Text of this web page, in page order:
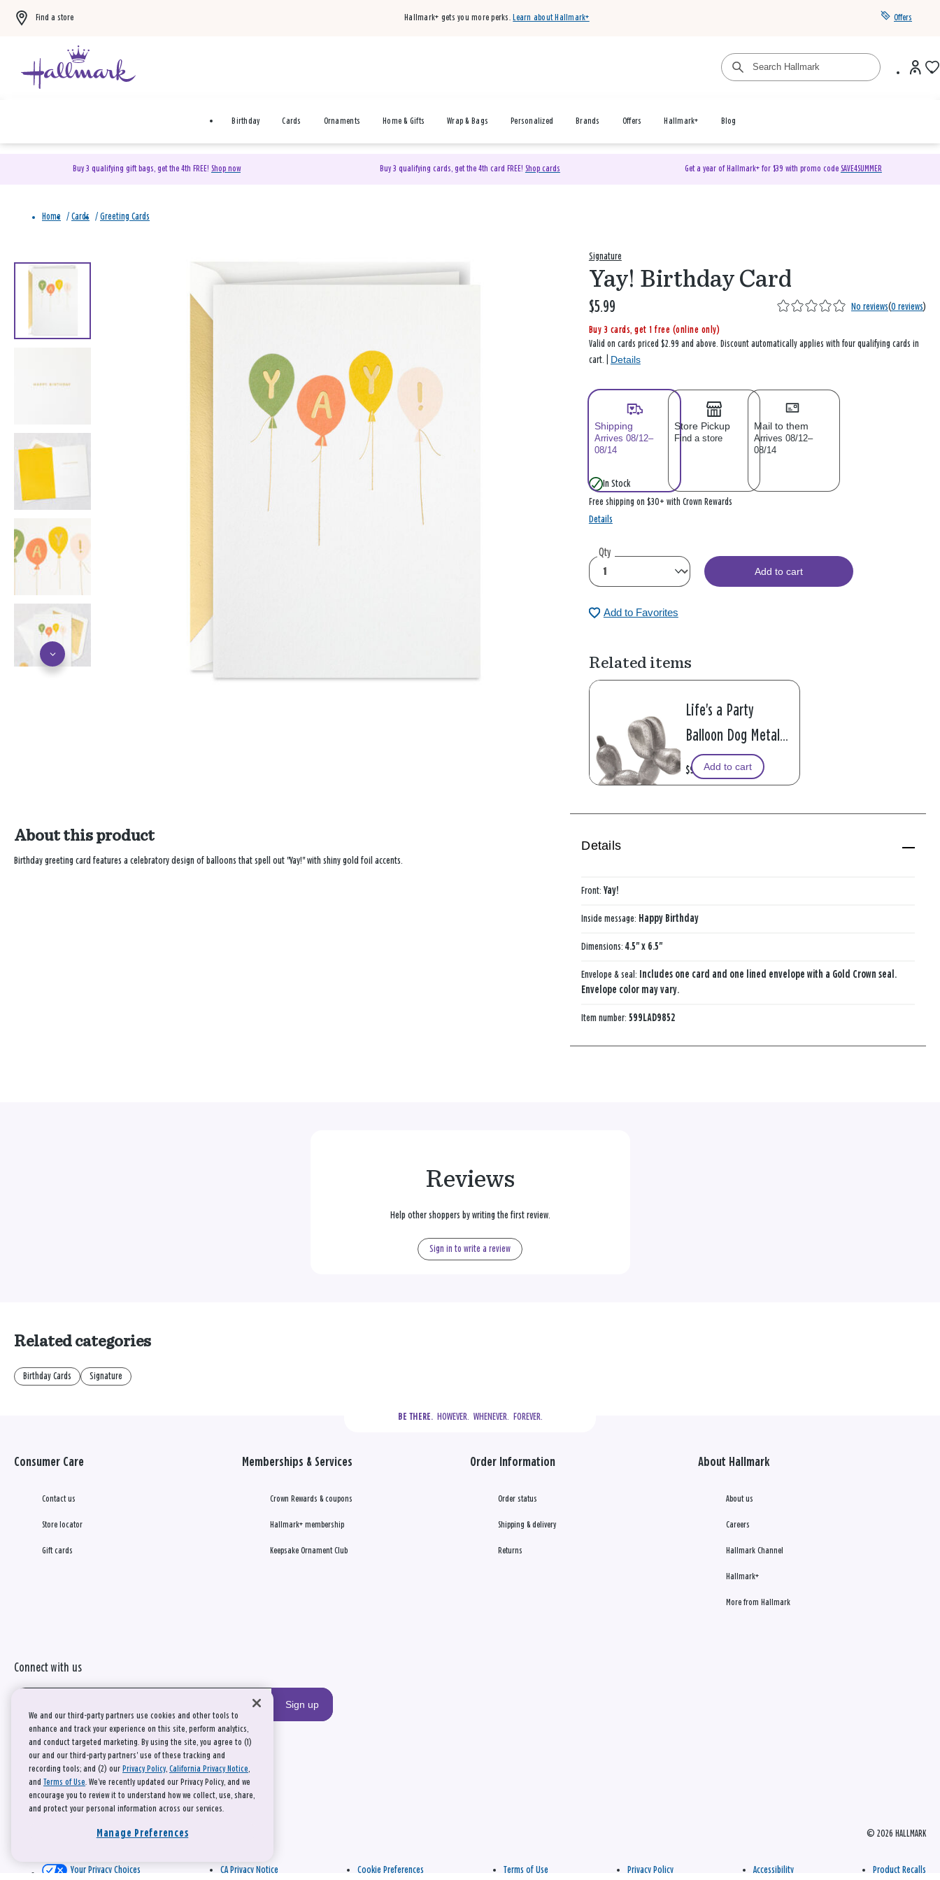
Find a store Hallmark+ gets you more perks. Learn about Hallmark+ Offers
Birthday Cards Ornaments Home & Gifts Wrap & Bags Personalized Brands Offers Hallmark+ Blog
Buy 3 qualifying gift bags, get the 4th FREE! Shop now Buy 3 qualifying cards, get the 4th card FREE! Shop cards Get a year of Hallmark+ for $39 with promo code SAVE4SUMMER
Home / Cards / Greeting Cards
Signature
Yay! Birthday Card
$5.99 No reviews(0 reviews)
Buy 3 cards, get 1 free (online only)
Valid on cards priced $2.99 and above. Discount automatically applies with four qualifying cards in
cart. | Details
Shipping
Arrives 08/12–
08/14
Store Pickup
Find a store
Mail to them
Arrives 08/12–
08/14
In Stock
Free shipping on $30+ with Crown Rewards
Details
Qty
Add to cart
Add to Favorites
Related items
Life's a Party
Balloon Dog Metal
Pocket Token
$9.99Add to cart
About this product
Birthday greeting card features a celebratory design of balloons that spell out "Yay!" with shiny gold foil accents.
Details
Front:Yay!
Inside message: Happy Birthday
Dimensions:4.5" x 6.5"
Envelope & seal: Includes one card and one lined envelope with a Gold Crown seal.
Envelope color may vary.
Item number:599LAD9852
Reviews
Help other shoppers by writing the first review.
Sign in to write a review
Related categories
Birthday Cards Signature
BE THERE.
  HOWEVER.  WHENEVER.  FOREVER.
Consumer Care
Contact us
Store locator
Gift cards
Memberships & Services
Crown Rewards & coupons
Hallmark+ membership
Keepsake Ornament Club
Order Information
Order status
Shipping & delivery
Returns
About Hallmark
About us
Careers
Hallmark Channel
Hallmark+
More from Hallmark
Connect with us
Sign up
© 2026 HALLMARK
Your Privacy Choices CA Privacy Notice Cookie Preferences Terms of Use Privacy Policy Accessibility Product Recalls
We and our third-party partners use cookies and other tools to
enhance and track your experience on this site, perform analytics,
and conduct targeted marketing. By using the site, you agree to (1)
our and our third-party partners' use of these tracking and
recording tools; and (2) our Privacy Policy, California Privacy Notice,
and Terms of Use. We’ve recently updated our Privacy Policy, and we
encourage you to review it to understand how we collect, use, share,
and protect your personal information across our services.
Manage Preferences